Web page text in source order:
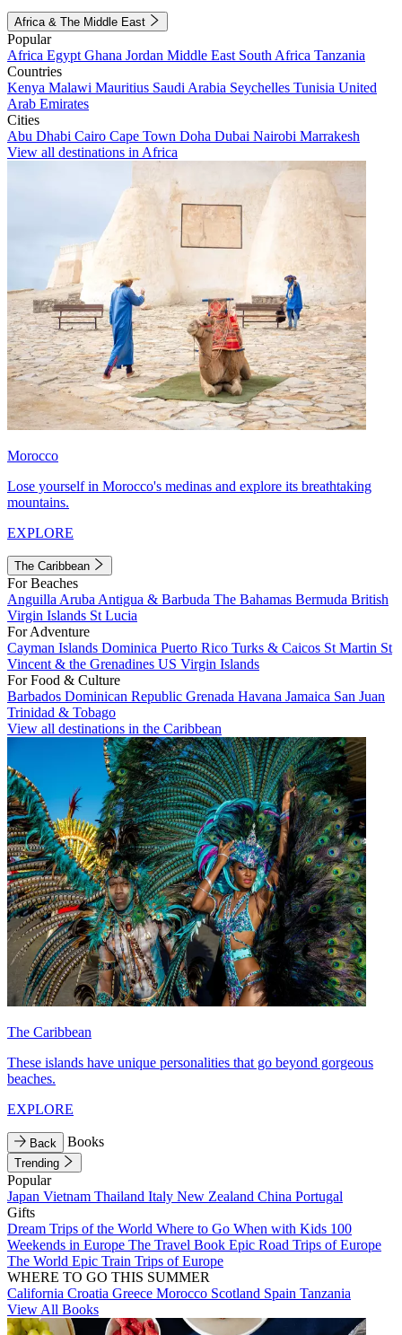
Africa & The Middle East
Popular
Africa Egypt Ghana Jordan Middle East South Africa Tanzania
Countries
Kenya Malawi Mauritius Saudi Arabia Seychelles Tunisia United
Arab Emirates
Cities
Abu Dhabi Cairo Cape Town Doha Dubai Nairobi Marrakesh
View all destinations in Africa
Morocco
Lose yourself in Morocco's medinas and explore its breathtaking
mountains.
EXPLORE
The Caribbean
For Beaches
Anguilla Aruba Antigua & Barbuda The Bahamas Bermuda British
Virgin Islands St Lucia
For Adventure
Cayman Islands Dominica Puerto Rico Turks & Caicos St Martin St
Vincent & the Grenadines US Virgin Islands
For Food & Culture
Barbados Dominican Republic Grenada Havana Jamaica San Juan
Trinidad & Tobago
View all destinations in the Caribbean
The Caribbean
These islands have unique personalities that go beyond gorgeous
beaches.
EXPLORE
Back Books
Trending
Popular
Japan Vietnam Thailand Italy New Zealand China Portugal
Gifts
Dream Trips of the World Where to Go When with Kids 100
Weekends in Europe The Travel Book Epic Road Trips of Europe
The World Epic Train Trips of Europe
WHERE TO GO THIS SUMMER
California Croatia Greece Morocco Scotland Spain Tanzania
View All Books